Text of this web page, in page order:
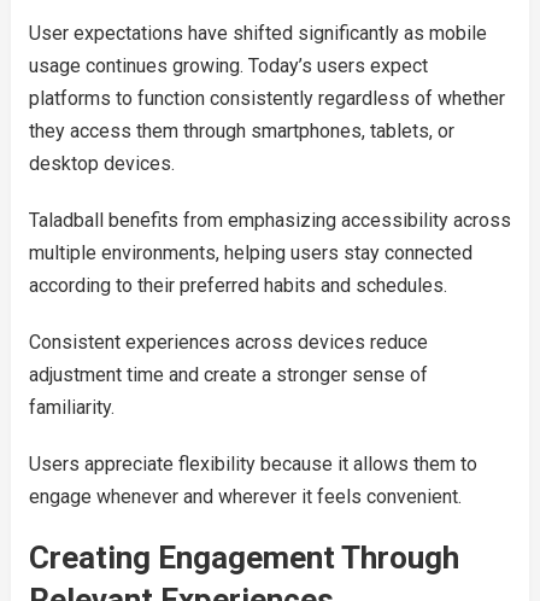
User expectations have shifted significantly as mobile
usage continues growing. Today’s users expect
platforms to function consistently regardless of whether
they access them through smartphones, tablets, or
desktop devices.
Taladball benefits from emphasizing accessibility across
multiple environments, helping users stay connected
according to their preferred habits and schedules.
Consistent experiences across devices reduce
adjustment time and create a stronger sense of
familiarity.
Users appreciate flexibility because it allows them to
engage whenever and wherever it feels convenient.
Creating Engagement Through